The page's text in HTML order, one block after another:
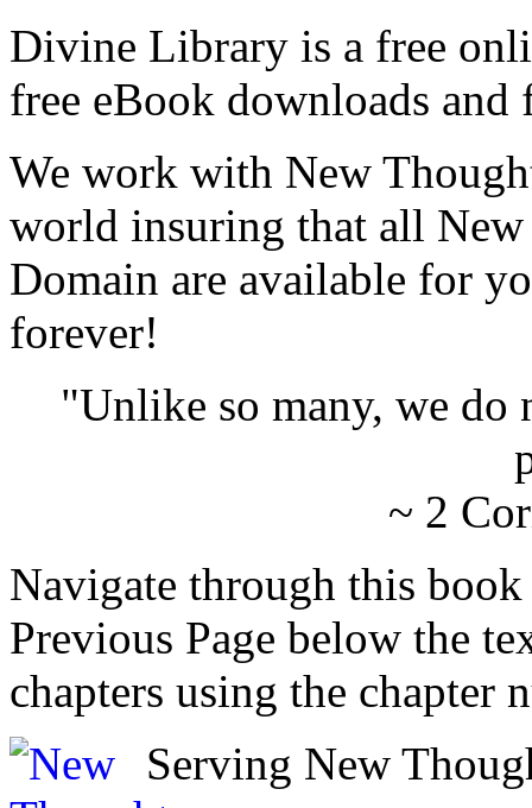
Divine Library is a free
free eBook downloads and
We work with New
world insuring that all
Domain are available for
forever!
"Unlike so many, we do
~ 2
Navigate through this
Previous Page below the
chapters using the chapter
Serving New